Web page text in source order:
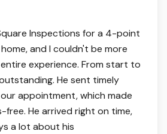
Inspections for a 4-point
and I couldn't be more
experience. From start to
He sent timely
appointment, which made
free. He arrived right on time,
a lot about his